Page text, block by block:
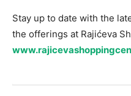
Stay up to date with the
the offerings at Rajićeva